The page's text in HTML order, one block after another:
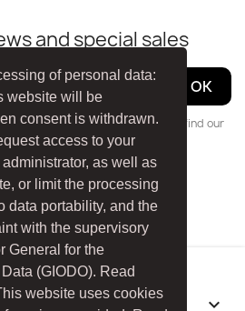
of personal data:
website will be
consent is withdrawn.
access to your
as well as
or limit the processing
data portability, and the
with the supervisory
General for the
(GIODO). Read
website uses cookies
and special sales
moment. For that purpose, please find our
